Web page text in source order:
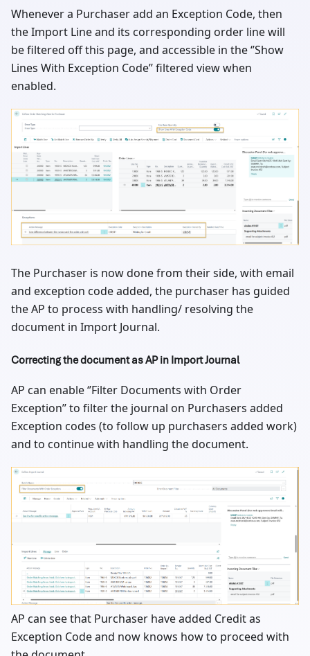
Whenever a Purchaser add an Exception Code, then
the Import Line and its corresponding order line will
be filtered off this page, and accessible in the ‘’Show
Lines With Exception Code’’ filtered view when
enabled.
The Purchaser is now done from their side, with email
and exception code added, the purchaser has guided
the AP to process with handling/ resolving the
document in Import Journal.
Correcting the document as AP in Import Journal
AP can enable ‘’Filter Documents with Order
Exception’’ to filter the journal on Purchasers added
Exception codes (to follow up purchasers added work)
and to continue with handling the document.
AP can see that Purchaser have added Credit as
Exception Code and now knows how to proceed with